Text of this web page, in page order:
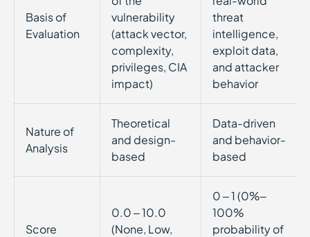
Basis of
Evaluation
vulnerability
(attack vector,
complexity,
privileges, CIA
impact)
threat
intelligence,
exploit data,
and attacker
behavior
Nature of
Analysis
Theoretical
and design-
based
Data-driven
and behavior-
based
Score
0.0 – 10.0
(None, Low,
0 – 1 (0%–
100%
probability of